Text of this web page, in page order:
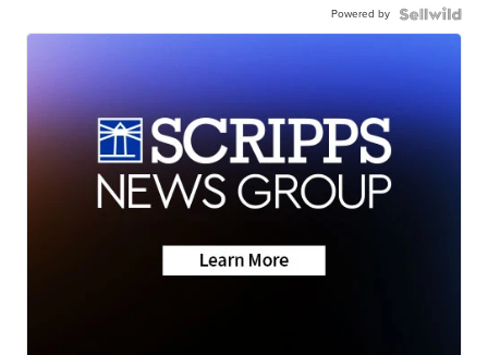
Powered by